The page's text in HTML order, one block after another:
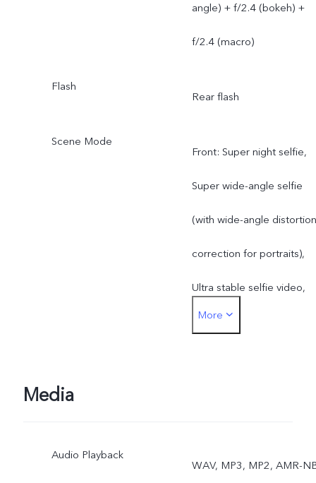
angle) + f/2.4 (bokeh) +
f/2.4 (macro)
Flash
Rear flash
Scene Mode
Front: Super night selfie,
Super wide-angle selfie
(with wide-angle distortion
correction for portraits),
Ultra stable selfie video,
Art portrait video, Aura
More
Media
Audio Playback
WAV, MP3, MP2, AMR-